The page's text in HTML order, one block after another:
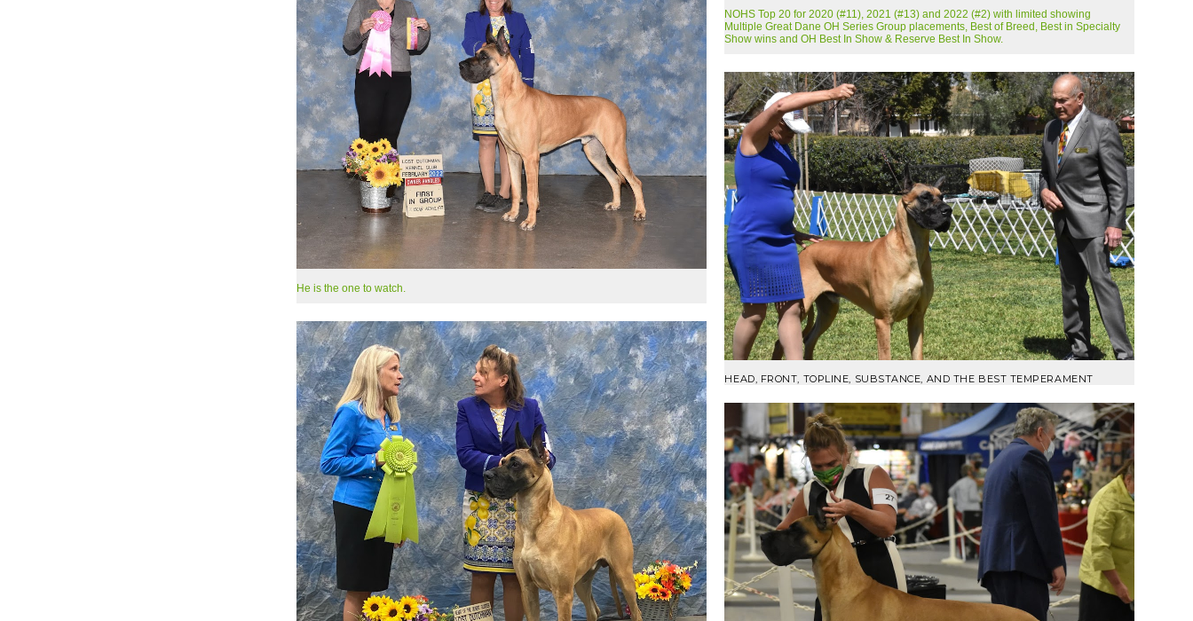
NOHS Top 20 for 2020 (#11), 2021 (#13) and 2022 (#2) with limited showing
Multiple Great Dane OH Series Group placements, Best of Breed, Best in Specialty
Show wins and OH Best In Show & Reserve Best In Show.
He is the one to watch.
HEAD, FRONT, TOPLINE, SUBSTANCE, AND THE BEST TEMPERAMENT